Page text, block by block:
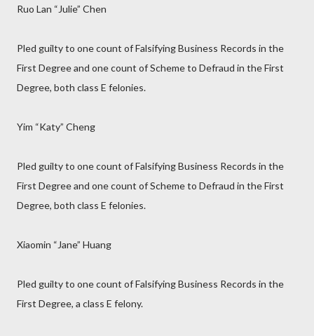
Ruo Lan “Julie” Chen
Pled guilty to one count of Falsifying Business Records in the
First Degree and one count of Scheme to Defraud in the First
Degree, both class E felonies.
Yim “Katy” Cheng
Pled guilty to one count of Falsifying Business Records in the
First Degree and one count of Scheme to Defraud in the First
Degree, both class E felonies.
Xiaomin “Jane” Huang
Pled guilty to one count of Falsifying Business Records in the
First Degree, a class E felony.